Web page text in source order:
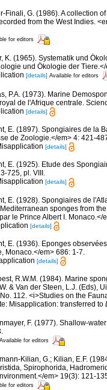
Finali, G. (1986). A collection
from the West Indies.
for editors
K. (1965). Systematik und
und Ökologie der
[details] Available for editors
P.A. (1973). Marine
de l'Afrique centrale.
[details]
E. (1897). Spongiaires de la
de Zoologie.</em> 4: 421-
[details]
E. (1925). Etude des
725, pl. VIII.
[details]
E. (1928). Spongiaires de
sponges from
le Prince Albert I. Monaco.</
[details]
E. (1936). Eponges
Monaco.</em> 686: 1-7.
[details]
R.W.M. (1984). Marine
& Van der Steen, L.J.
112. <i>Studies on the
Misapplication: transferred to
F. (1977). Shallow-
Available for editors
Kilian, G.; Kilian, E.F.
Spirophorida,
em> 19(3): 121-
for editors